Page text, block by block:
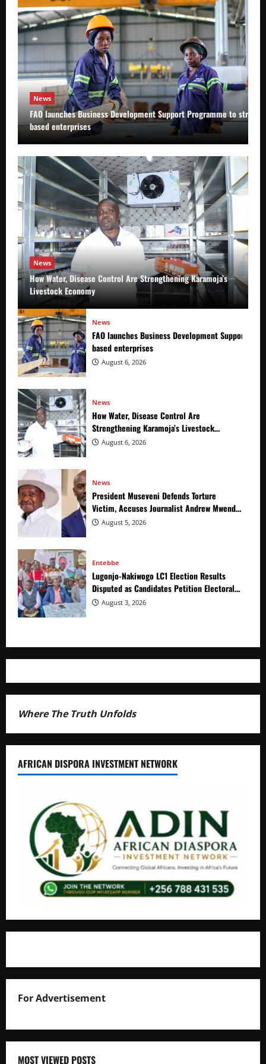
News
FAO launches Business Development Support Programme to
based enterprises
News
How Water, Disease Control Are Strengthening Karamoja’s
Livestock Economy
News
FAO launches Business Development Support
based enterprises
August 6, 2026
News
How Water, Disease Control Are
Strengthening Karamoja’s Livestock
Economy
August 6, 2026
News
President Museveni Defends Torture
Victim, Accuses Journalist Andrew Mwenda
of Distracting from Security Crimes
August 5, 2026
Entebbe
Lugonjo-Nakiwogo LC1 Election Results
Disputed as Candidates Petition Electoral
Commission
August 3, 2026
Where The Truth Unfolds
AFRICAN DISPORA INVESTMENT NETWORK
For Advertisement
MOST VIEWED POSTS